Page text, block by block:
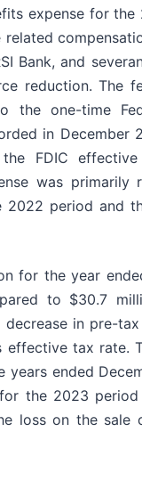
expense for
Bank, and
reduction. The
the one-time
in December
FDIC
was primarily
period and
for the year
to $30.7
in pre-
effective tax rate.
years ended
the 2023
loss on the sale